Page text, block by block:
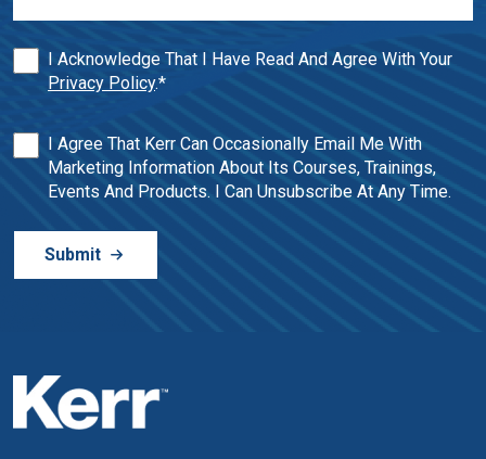
I Acknowledge That I Have Read And Agree With Your
Privacy Policy.*
I Agree That Kerr Can Occasionally Email Me With
Marketing Information About Its Courses, Trainings,
Events And Products. I Can Unsubscribe At Any Time.